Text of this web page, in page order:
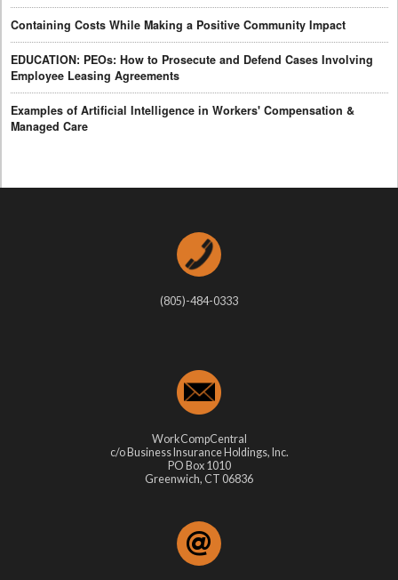
Containing Costs While Making a Positive Community Impact
EDUCATION: PEOs: How to Prosecute and Defend Cases Involving
Employee Leasing Agreements
Examples of Artificial Intelligence in Workers' Compensation &
Managed Care
(805)-484-0333
WorkCompCentral
c/o Business Insurance Holdings, Inc.
PO Box 1010
Greenwich, CT 06836